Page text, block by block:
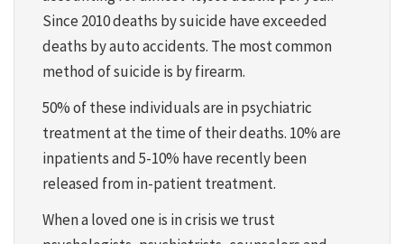
Since 2010 deaths by suicide have exceeded
deaths by auto accidents. The most common
method of suicide is by firearm.
50% of these individuals are in psychiatric
treatment at the time of their deaths. 10% are
inpatients and 5-10% have recently been
released from in-patient treatment.
When a loved one is in crisis we trust